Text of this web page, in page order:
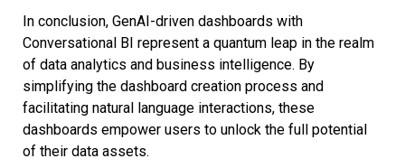
In conclusion, GenAI-driven dashboards with
Conversational BI represent a quantum leap in the realm
of data analytics and business intelligence. By
simplifying the dashboard creation process and
facilitating natural language interactions, these
dashboards empower users to unlock the full potential
of their data assets.